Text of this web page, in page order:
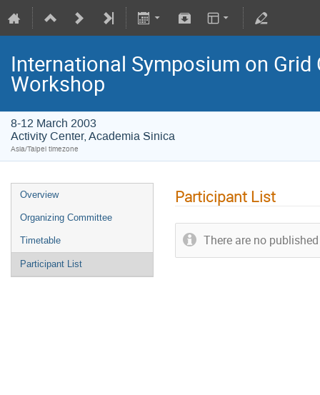
International Symposium on Grid
Workshop
8-12 March 2003
Activity Center, Academia Sinica
Asia/Taipei timezone
Overview
Organizing Committee
Timetable
Participant List
Participant List
There are no